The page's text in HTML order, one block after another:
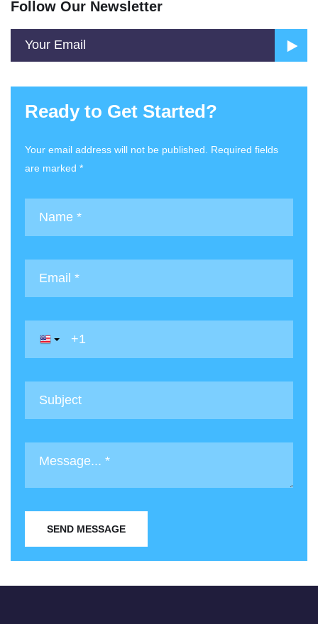
Follow Our Newsletter
Ready to Get Started?
Your email address will not be published. Required fields
are marked *
SEND MESSAGE